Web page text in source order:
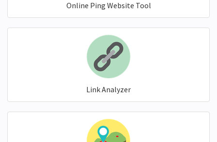
Online Ping Website Tool
Link Analyzer